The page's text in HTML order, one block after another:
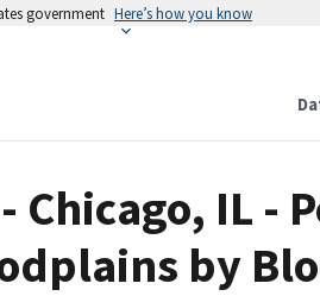
government Here’s how you know
Chicago, IL -
by